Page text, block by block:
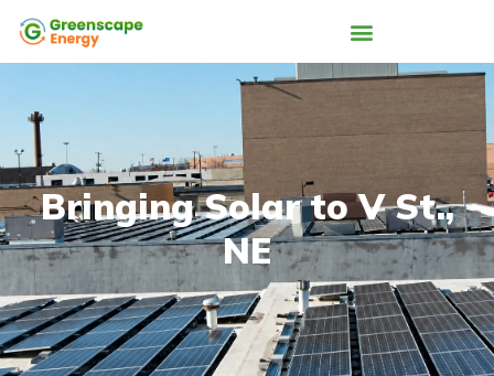
Bringing Solar to V St.,
NE